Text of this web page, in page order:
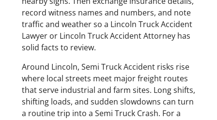
record witness names and numbers, and note
traffic and weather so a Lincoln Truck Accident
Lawyer or Lincoln Truck Accident Attorney has
solid facts to review.
Around Lincoln, Semi Truck Accident risks rise
where local streets meet major freight routes
that serve industrial and farm sites. Long shifts,
shifting loads, and sudden slowdowns can turn
a routine trip into a Semi Truck Crash. For a